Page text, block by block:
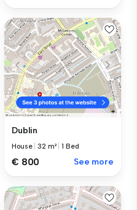
Dublin
House |32 m² |1 Bed
€ 800 See more